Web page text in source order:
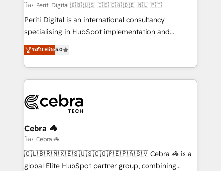
your day-to-day business, you will start to see
results fast. This creates space for growth! Want to
know how we can help? Contact us to set up a
โดย Periti Digital 🇬🇧 🇺🇸 🇮🇪 🇨🇦 🇩🇪 🇳🇱 🇵🇹
Periti Digital is an international consultancy
specialising in HubSpot implementation and
Antropic's Claude business transformation, with
offices in Dublin, Munich, Rotterdam, Lisbon, and
New York. We help organisations unlock their full
revenue potential by deeply integrating core
beyond, with HubSpot, and layering Anthropic's
Claude AI across the processes that matter most.
From automating complex workflows to surfacing
insights buried in data, we build intelligent systems
that think, connect, and scale. Our approach goes
beyond configuration. We embed ourselves in our
ระดับ Elite5.0
Cebra 🦓
โดย Cebra 🦓
🇨🇱🇧🇷🇲🇽🇪🇸🇺🇸🇨🇴🇵🇪🇵🇦🇸🇻 Cebra 🦓 is a
global Elite HubSpot partner group, combining